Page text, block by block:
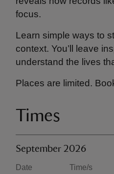
focus.
Learn simple ways to
context. You’ll leave
understand the lives
Places are limited.
Times
September 2026
Date Time/s